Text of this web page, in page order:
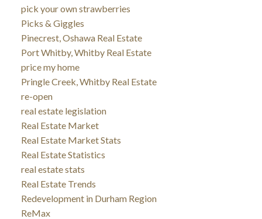
pick your own strawberries
Picks & Giggles
Pinecrest, Oshawa Real Estate
Port Whitby, Whitby Real Estate
price my home
Pringle Creek, Whitby Real Estate
re-open
real estate legislation
Real Estate Market
Real Estate Market Stats
Real Estate Statistics
real estate stats
Real Estate Trends
Redevelopment in Durham Region
ReMax